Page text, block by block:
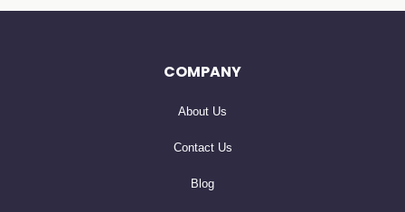
COMPANY
About Us
Contact Us
Blog